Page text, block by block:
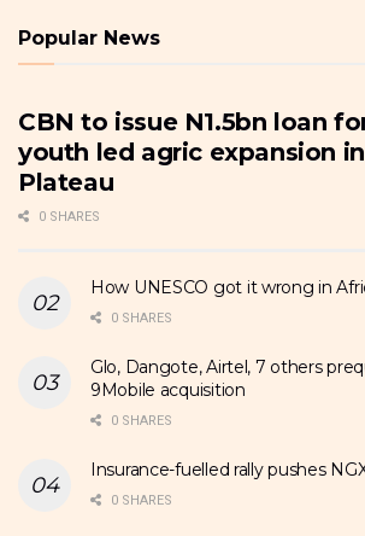
Popular News
CBN to issue N1.5bn loan
youth led agric expansion in
Plateau
0 SHARES
How UNESCO got it wrong in
0 SHARES
Glo, Dangote, Airtel, 7 others
9Mobile acquisition
0 SHARES
Insurance-fuelled rally pushes
0 SHARES